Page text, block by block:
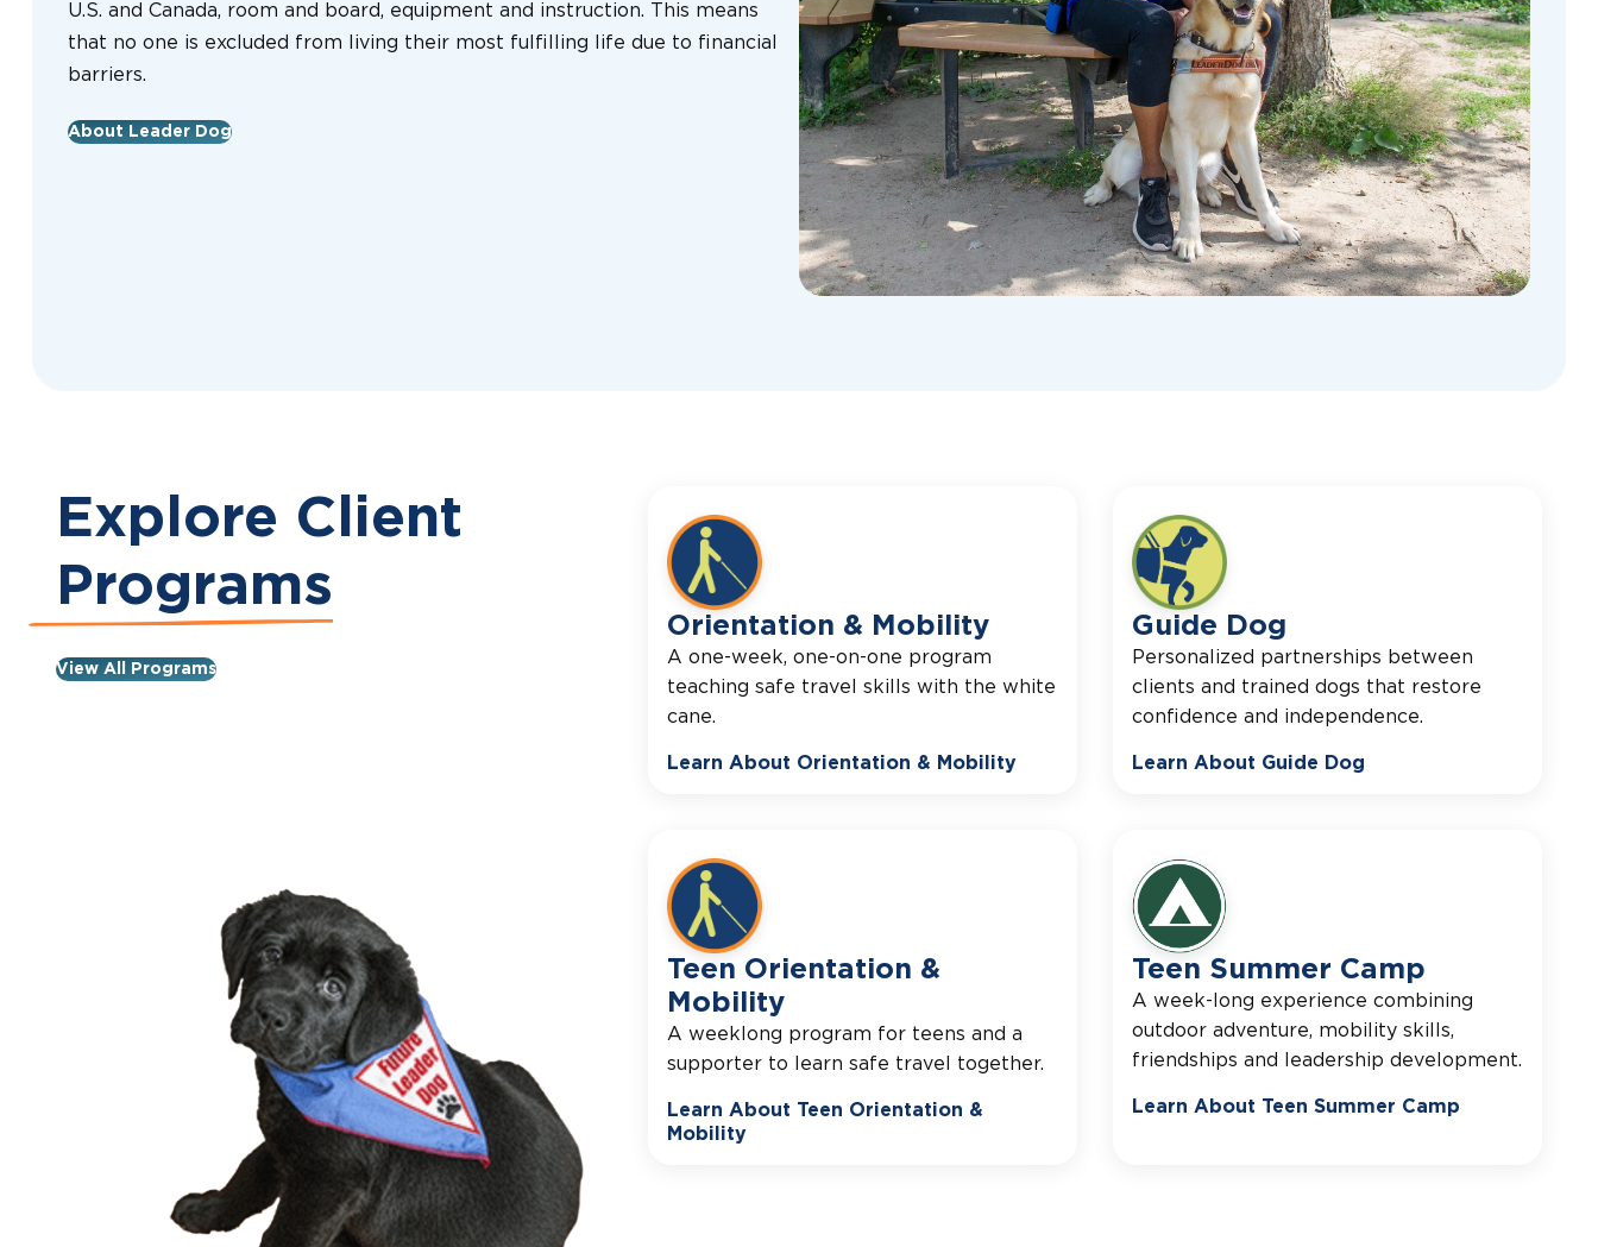
U.S. and Canada, room and board, equipment and instruction. This means
that no one is excluded from living their most fulfilling life due to financial
barriers.
About Leader Dog
Explore Client
Programs
View All Programs
Orientation & Mobility
A one-week, one-on-one program
teaching safe travel skills with the white
cane.
Learn About Orientation & Mobility
Guide Dog
Personalized partnerships between
clients and trained dogs that restore
confidence and independence.
Learn About Guide Dog
Teen Orientation &
Mobility
A weeklong program for teens and a
supporter to learn safe travel together.
Learn About Teen Orientation &
Mobility
Teen Summer Camp
A week-long experience combining
outdoor adventure, mobility skills,
friendships and leadership development.
Learn About Teen Summer Camp